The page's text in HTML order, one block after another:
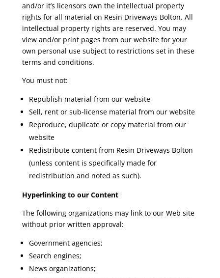
and/or it’s licensors own the intellectual property
rights for all material on Resin Driveways Bolton. All
intellectual property rights are reserved. You may
view and/or print pages from our website for your
own personal use subject to restrictions set in these
terms and conditions.
You must not:
Republish material from our website
Sell, rent or sub-license material from our website
Reproduce, duplicate or copy material from our
website
Redistribute content from Resin Driveways Bolton
(unless content is specifically made for
redistribution and noted as such).
Hyperlinking to our Content
The following organizations may link to our Web site
without prior written approval:
Government agencies;
Search engines;
News organizations;